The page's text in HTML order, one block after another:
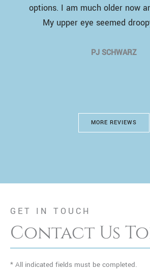
options. I am much older now
My upper eye seemed
PJ SCHWARZ
MORE REVIEWS
GET IN TOUCH
Contact Us
* All indicated fields must be completed.